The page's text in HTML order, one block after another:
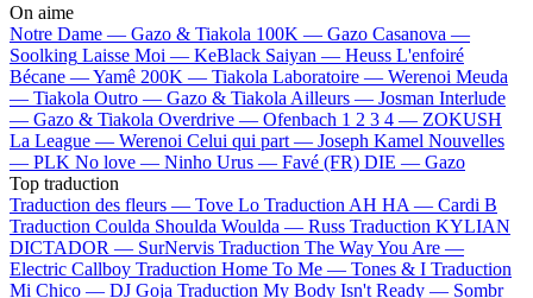
On aime
Notre Dame — Gazo & Tiakola 100K — Gazo Casanova —
Soolking Laisse Moi — KeBlack Saiyan — Heuss L'enfoiré
Bécane —Yamê 200K — Tiakola Laboratoire — Werenoi Meuda
— Tiakola Outro — Gazo & Tiakola Ailleurs — Josman Interlude
— Gazo & Tiakola Overdrive — Ofenbach 1 2 3 4 — ZOKUSH
La League — Werenoi Celui qui part — Joseph Kamel Nouvelles
— PLK No love — Ninho Urus — Favé (FR) DIE — Gazo
Top traduction
Traduction des fleurs — Tove Lo Traduction AH HA — Cardi B
Traduction Coulda Shoulda Woulda — Russ Traduction KYLIAN
DICTADOR — SurNervis Traduction The Way You Are —
Electric Callboy Traduction Home To Me — Tones & I Traduction
Mi Chico — DJ Goja Traduction My Body Isn't Ready — Sombr